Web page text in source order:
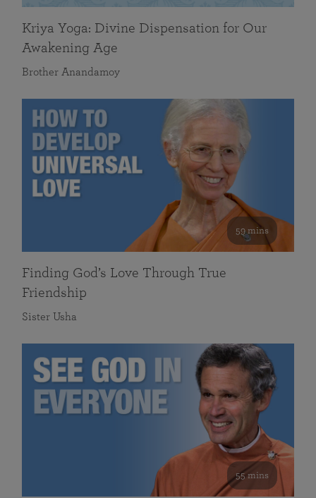
Kriya Yoga: Divine Dispensation for Our
Awakening Age
Brother Anandamoy
59 mins
Finding God’s Love Through True
Friendship
Sister Usha
55 mins